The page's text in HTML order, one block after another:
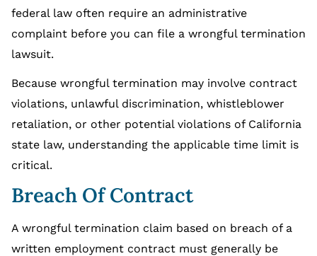
federal law often require an administrative
complaint before you can file a wrongful termination
lawsuit.
Because wrongful termination may involve contract
violations, unlawful discrimination, whistleblower
retaliation, or other potential violations of California
state law, understanding the applicable time limit is
critical.
Breach Of Contract
A wrongful termination claim based on breach of a
written employment contract must generally be